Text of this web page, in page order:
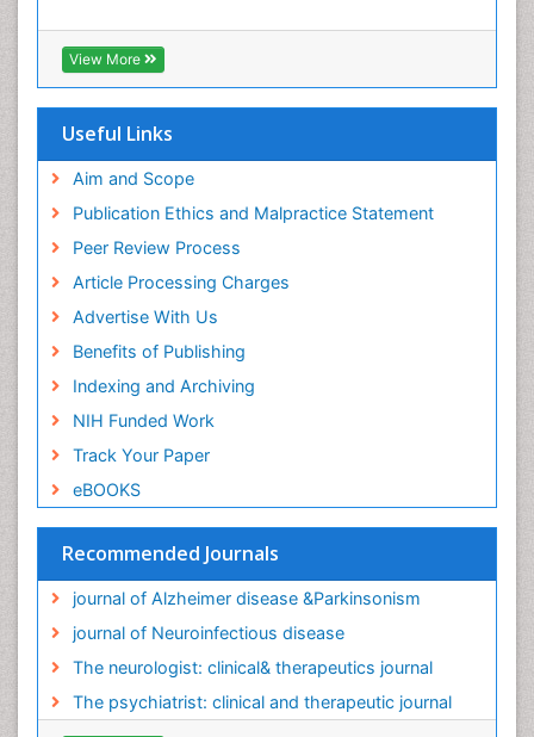
View More
Useful Links
Aim and Scope
Publication Ethics and Malpractice Statement
Peer Review Process
Article Processing Charges
Advertise With Us
Benefits of Publishing
Indexing and Archiving
NIH Funded Work
Track Your Paper
eBOOKS
Recommended Journals
journal of Alzheimer disease &Parkinsonism
journal of Neuroinfectious disease
The neurologist: clinical& therapeutics journal
The psychiatrist: clinical and therapeutic journal